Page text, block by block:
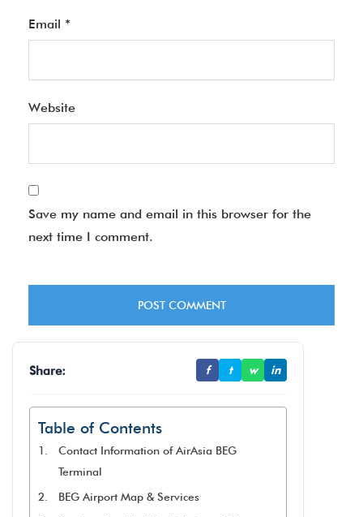
Email *
Website
Save my name and email in this browser for the
next time I comment.
Share: f t w in
Table of Contents
Contact Information of AirAsia BEG
Terminal
BEG Airport Map & Services